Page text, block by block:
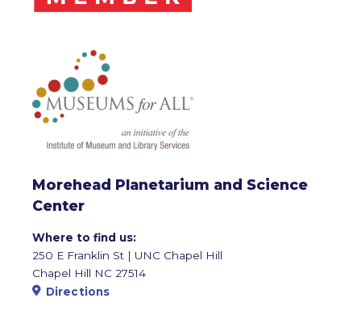
Morehead Planetarium and Science
Center
Where to find us:
250 E Franklin St | UNC Chapel Hill
Chapel Hill NC 27514
Directions